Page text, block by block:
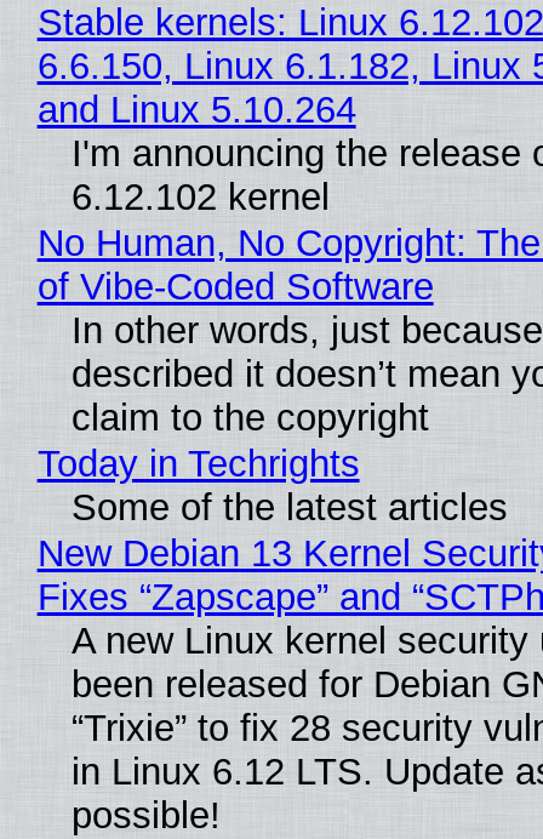
Stable kernels: Linux
6.6.150, Linux 6.1.182, Linux
and Linux 5.10.264
I'm announcing the release
6.12.102 kernel
No Human, No Copyright:
of Vibe‑Coded Software
In other words, just
described it doesn’t mean
claim to the copyright
Today in Techrights
Some of the latest articles
New Debian 13 Kernel
Fixes “Zapscape” and
A new Linux kernel security
been released for Debian
“Trixie” to fix 28 security
in Linux 6.12 LTS. Update
possible!